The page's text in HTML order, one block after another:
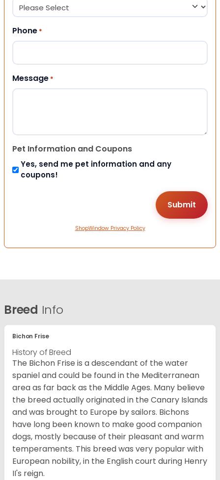
Phone *
Message *
Pet Information and Coupons
Yes, send me pet information and any
coupons!
ShopWindow Privacy Policy
Breed Info
Bichon Frise
History of Breed
The Bichon Frise is a descendant of the water
spaniel and could be found in the Mediterranean
area as far back as the Middle Ages. Many believe
the breed actually originated in the Canary Islands
and was brought to Europe by sailors. Bichons
have long been known to make good companion
dogs, mostly because of their pleasant and warm
temperaments. This breed was very popular with
European nobility, in the English court during Henry
II's reign.